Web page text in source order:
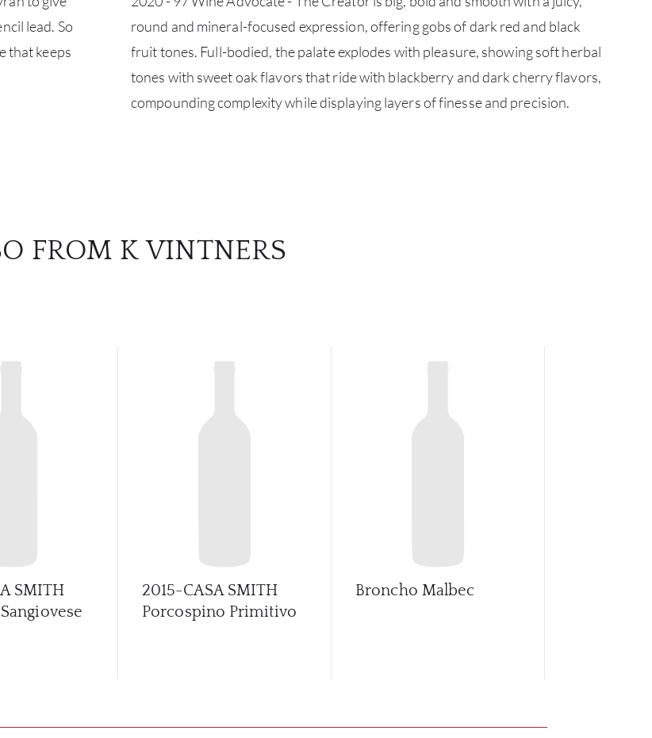
lead. So
that keeps
round and mineral-focused expression, offering gobs of dark red and black
fruit tones. Full-bodied, the palate explodes with pleasure, showing soft herbal
tones with sweet oak flavors that ride with blackberry and dark cherry flavors,
compounding complexity while displaying layers of finesse and precision.
FROM K VINTNERS
SMITH
2015-CASA SMITH
Porcospino Primitivo
Broncho Malbec